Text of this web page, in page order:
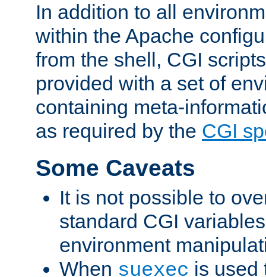
In addition to all
within the Apache
from the shell, CGI
provided with a set of
containing meta-
as required by the CGI
Some Caveats
It is not possible to
standard CGI
environment
When suexec is used